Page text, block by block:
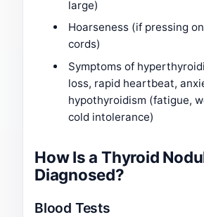
large)
Hoarseness (if pressing
cords)
Symptoms of
loss, rapid heartbeat,
hypothyroidism (fatigue,
cold intolerance)
How Is a Thyroid
Diagnosed?
Blood Tests